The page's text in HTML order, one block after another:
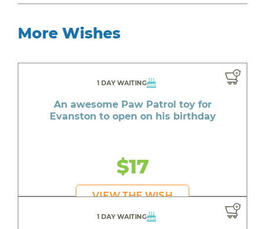
More Wishes
1 DAY WAITING
An awesome Paw Patrol toy for
Evanston to open on his birthday
$17
VIEW THE WISH
1 DAY WAITING